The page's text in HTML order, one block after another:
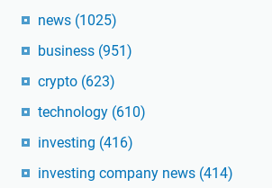
news (1025)
business (951)
crypto (623)
technology (610)
investing (416)
investing company news (414)